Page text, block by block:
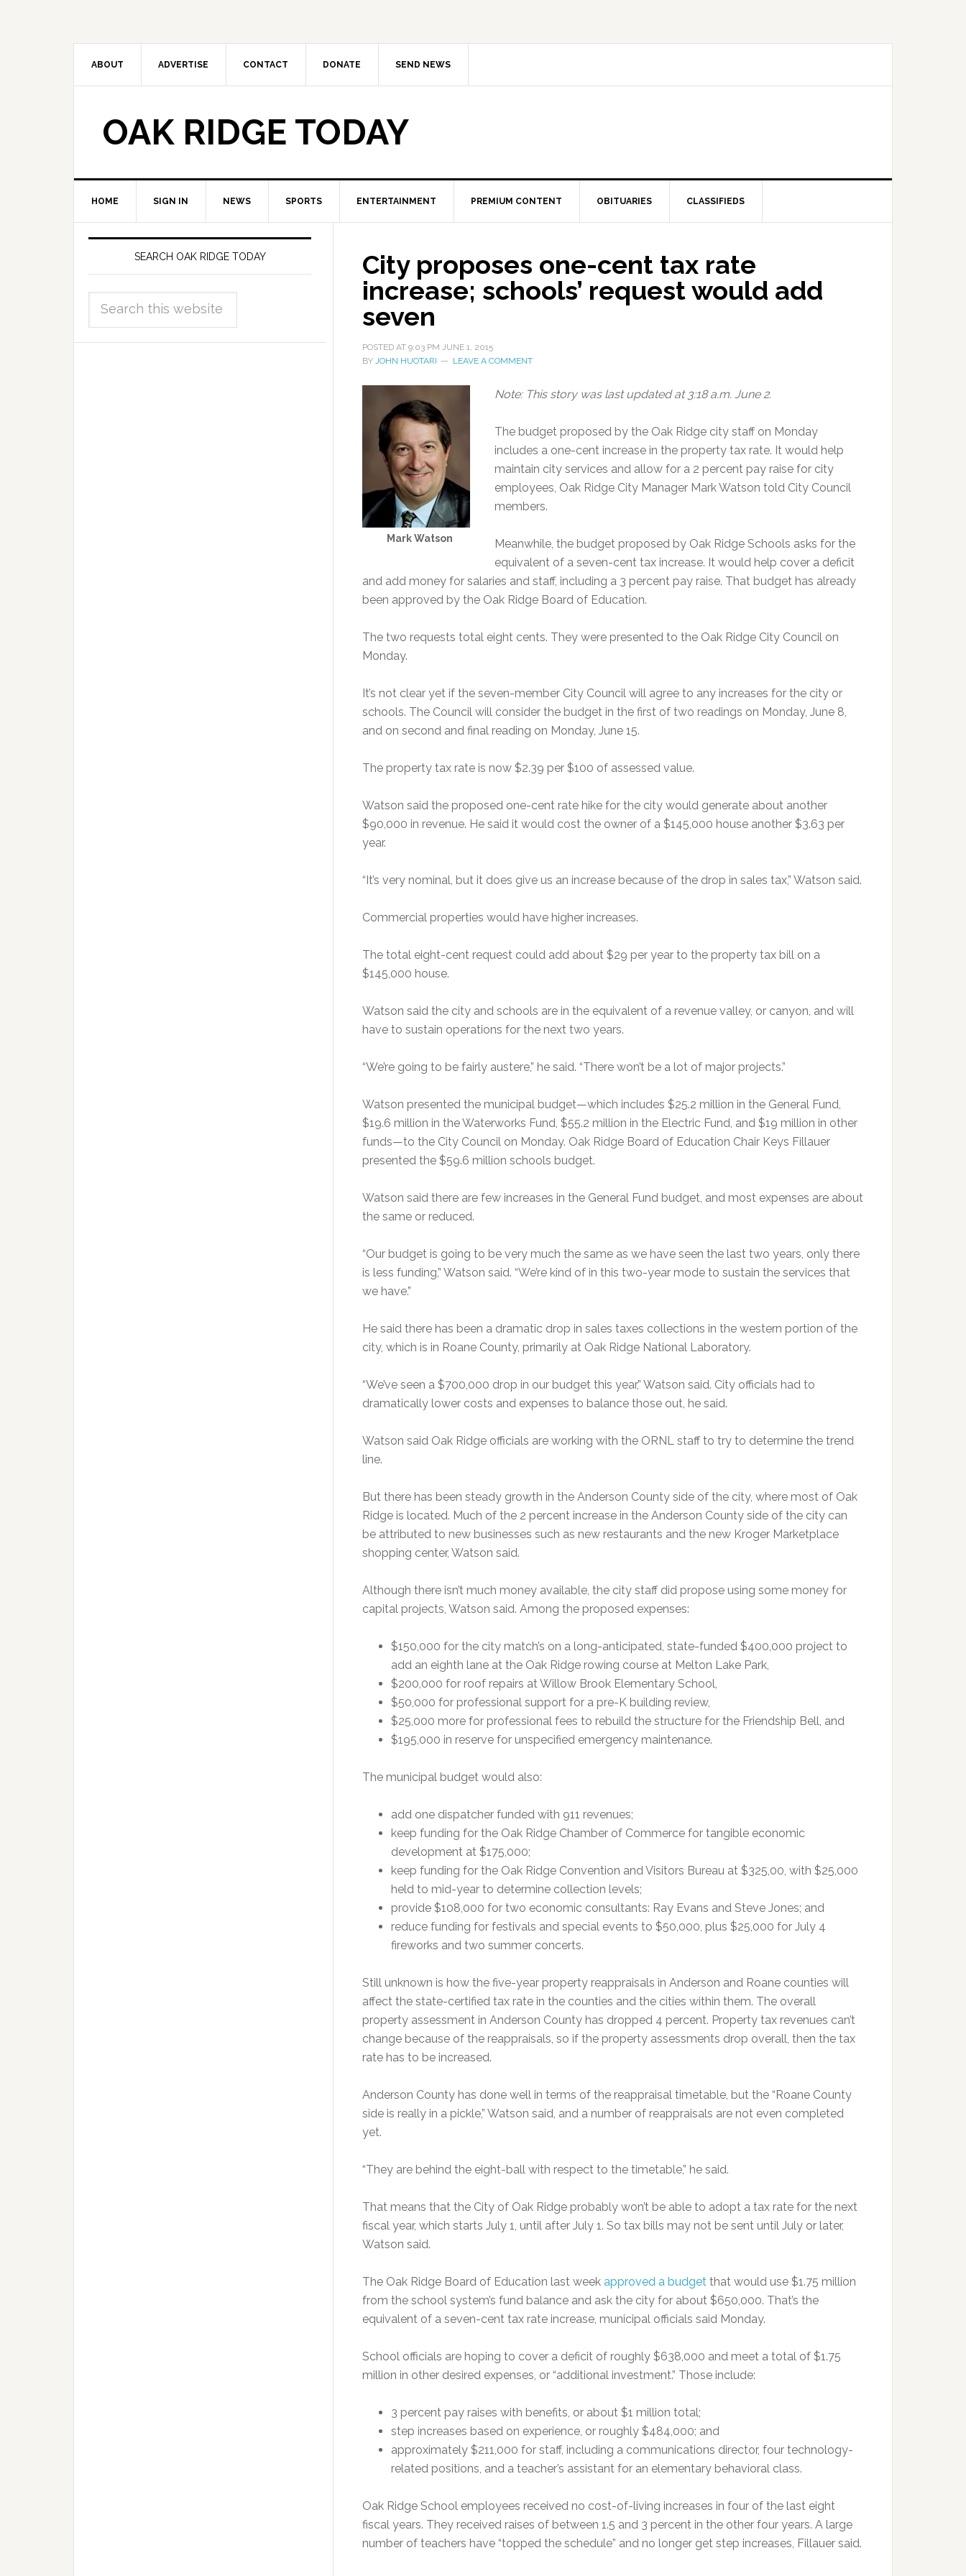
ABOUT ADVERTISE CONTACT DONATE SEND NEWS
OAK RIDGE TODAY
HOME SIGN IN NEWS SPORTS ENTERTAINMENT PREMIUM CONTENT OBITUARIES CLASSIFIEDS
City proposes one-cent tax rate
increase; schools’ request would add
seven
POSTED AT 9:03 PM JUNE 1, 2015
BY JOHN HUOTARI LEAVE A COMMENT
Mark Watson
Note: This story was last updated at 3:18 a.m. June 2.
The budget proposed by the Oak Ridge city staff on Monday
includes a one-cent increase in the property tax rate. It would help
maintain city services and allow for a 2 percent pay raise for city
employees, Oak Ridge City Manager Mark Watson told City Council
members.
Meanwhile, the budget proposed by Oak Ridge Schools asks for the
equivalent of a seven-cent tax increase. It would help cover a deficit
and add money for salaries and staff, including a 3 percent pay raise. That budget has already
been approved by the Oak Ridge Board of Education.
The two requests total eight cents. They were presented to the Oak Ridge City Council on
Monday.
It’s not clear yet if the seven-member City Council will agree to any increases for the city or
schools. The Council will consider the budget in the first of two readings on Monday, June 8,
and on second and final reading on Monday, June 15.
The property tax rate is now $2.39 per $100 of assessed value.
Watson said the proposed one-cent rate hike for the city would generate about another
$90,000 in revenue. He said it would cost the owner of a $145,000 house another $3.63 per
year.
“It’s very nominal, but it does give us an increase because of the drop in sales tax,” Watson said.
Commercial properties would have higher increases.
The total eight-cent request could add about $29 per year to the property tax bill on a
$145,000 house.
Watson said the city and schools are in the equivalent of a revenue valley, or canyon, and will
have to sustain operations for the next two years.
“We’re going to be fairly austere,” he said. “There won’t be a lot of major projects.”
Watson presented the municipal budget—which includes $25.2 million in the General Fund,
$19.6 million in the Waterworks Fund, $55.2 million in the Electric Fund, and $19 million in other
funds—to the City Council on Monday. Oak Ridge Board of Education Chair Keys Fillauer
presented the $59.6 million schools budget.
Watson said there are few increases in the General Fund budget, and most expenses are about
the same or reduced.
“Our budget is going to be very much the same as we have seen the last two years, only there
is less funding,” Watson said. “We’re kind of in this two-year mode to sustain the services that
we have.”
He said there has been a dramatic drop in sales taxes collections in the western portion of the
city, which is in Roane County, primarily at Oak Ridge National Laboratory.
“We’ve seen a $700,000 drop in our budget this year,” Watson said. City officials had to
dramatically lower costs and expenses to balance those out, he said.
Watson said Oak Ridge officials are working with the ORNL staff to try to determine the trend
line.
But there has been steady growth in the Anderson County side of the city, where most of Oak
Ridge is located. Much of the 2 percent increase in the Anderson County side of the city can
be attributed to new businesses such as new restaurants and the new Kroger Marketplace
shopping center, Watson said.
Although there isn’t much money available, the city staff did propose using some money for
capital projects, Watson said. Among the proposed expenses:
$150,000 for the city match’s on a long-anticipated, state-funded $400,000 project to
add an eighth lane at the Oak Ridge rowing course at Melton Lake Park,
$200,000 for roof repairs at Willow Brook Elementary School,
$50,000 for professional support for a pre-K building review,
$25,000 more for professional fees to rebuild the structure for the Friendship Bell, and
$195,000 in reserve for unspecified emergency maintenance.
The municipal budget would also:
add one dispatcher funded with 911 revenues;
keep funding for the Oak Ridge Chamber of Commerce for tangible economic
development at $175,000;
keep funding for the Oak Ridge Convention and Visitors Bureau at $325,00, with $25,000
held to mid-year to determine collection levels;
provide $108,000 for two economic consultants: Ray Evans and Steve Jones; and
reduce funding for festivals and special events to $50,000, plus $25,000 for July 4
fireworks and two summer concerts.
Still unknown is how the five-year property reappraisals in Anderson and Roane counties will
affect the state-certified tax rate in the counties and the cities within them. The overall
property assessment in Anderson County has dropped 4 percent. Property tax revenues can’t
change because of the reappraisals, so if the property assessments drop overall, then the tax
rate has to be increased.
Anderson County has done well in terms of the reappraisal timetable, but the “Roane County
side is really in a pickle,” Watson said, and a number of reappraisals are not even completed
yet.
“They are behind the eight-ball with respect to the timetable,” he said.
That means that the City of Oak Ridge probably won’t be able to adopt a tax rate for the next
fiscal year, which starts July 1, until after July 1. So tax bills may not be sent until July or later,
Watson said.
The Oak Ridge Board of Education last week approved a budget that would use $1.75 million
from the school system’s fund balance and ask the city for about $650,000. That’s the
equivalent of a seven-cent tax rate increase, municipal officials said Monday.
School officials are hoping to cover a deficit of roughly $638,000 and meet a total of $1.75
million in other desired expenses, or “additional investment.” Those include:
3 percent pay raises with benefits, or about $1 million total;
step increases based on experience, or roughly $484,000; and
approximately $211,000 for staff, including a communications director, four technology-
related positions, and a teacher’s assistant for an elementary behavioral class.
Oak Ridge School employees received no cost-of-living increases in four of the last eight
fiscal years. They received raises of between 1.5 and 3 percent in the other four years. A large
number of teachers have “topped the schedule” and no longer get step increases, Fillauer said.
SEARCH OAK RIDGE TODAY